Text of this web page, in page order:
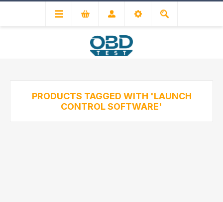
PRODUCTS TAGGED WITH 'LAUNCH
CONTROL SOFTWARE'